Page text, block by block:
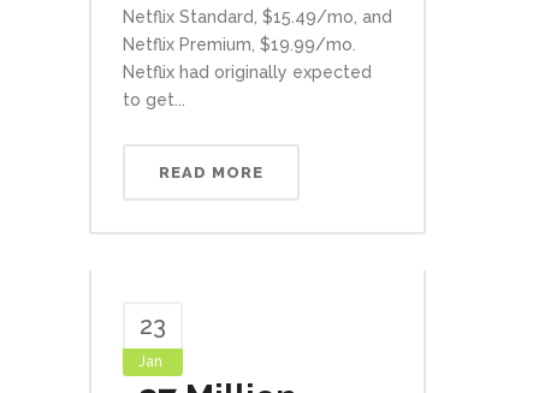
Netflix Standard, $15.49/mo, and
Netflix Premium, $19.99/mo.
Netflix had originally expected
to get...
READ MORE
23
Jan